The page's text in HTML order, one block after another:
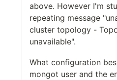
above. However I'm
repeating message
cluster topology -
unavailable".
What configuration
mongot user and the